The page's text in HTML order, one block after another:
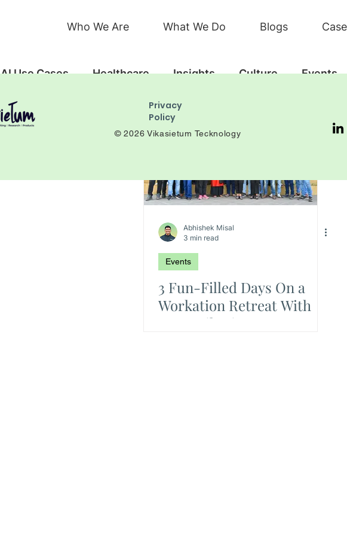
Who We Are What We Do Blogs
AI Use Cases Healthcare Insights Culture Events
Abhishek Misal
3 min read
Events
3 Fun-Filled Days On a
Workation Retreat With
Team Vikasietum
Privacy
Policy
© 2026 Vikasietum Tecknology